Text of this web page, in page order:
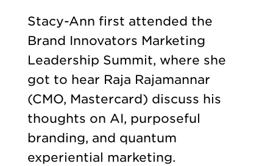
Stacy-Ann first attended the
Brand Innovators Marketing
Leadership Summit, where she
got to hear Raja Rajamannar
(CMO, Mastercard) discuss his
thoughts on AI, purposeful
branding, and quantum
experiential marketing.